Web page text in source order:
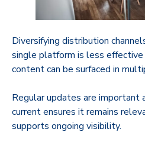
Diversifying distribution
single platform is less effective
content can be surfaced in
Regular updates are important
current ensures it remains
supports ongoing visibility.